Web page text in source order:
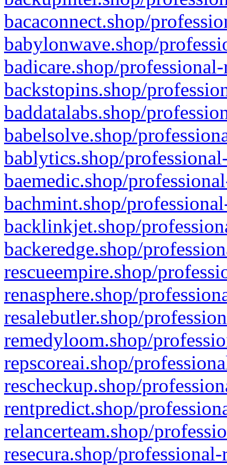
bacaconnect.shop/
babylonwave.shop/
badicare.shop/
backstopins.shop/
baddatalabs.shop/
babelsolve.shop/
bablytics.shop/
baemedic.shop/
bachmint.shop/
backlinkjet.shop/
backeredge.shop/
rescueempire.shop/
renasphere.shop/
resalebutler.shop/
remedyloom.shop/
repscoreai.shop/
rescheckup.shop/
rentpredict.shop/
relancerteam.shop/
resecura.shop/